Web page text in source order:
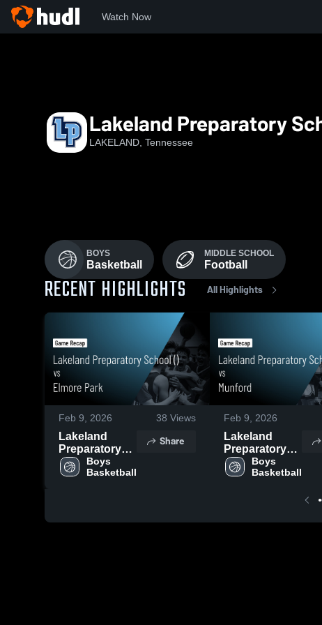
Watch Now
Lakeland Preparatory
LAKELAND, Tennessee
BOYS
Basketball
MIDDLE SCHOOL
Football
RECENT HIGHLIGHTS All Highlights
Feb 9, 2026 38 Views
Lakeland
Preparatory
School () vs
Elmore Park •
Boys
Basketball
Share
Feb 9, 2026
Lakeland
Preparatory
School () vs
Munford •
Boys
Basketball